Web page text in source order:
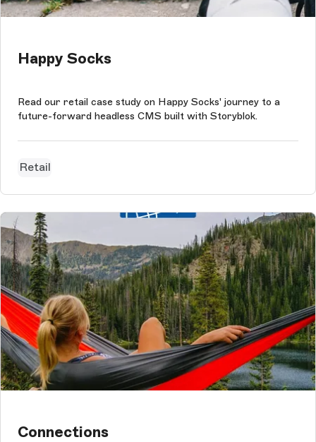
Happy Socks
Read our retail case study on Happy Socks' journey to a
future-forward headless CMS built with Storyblok.
Retail
Connections